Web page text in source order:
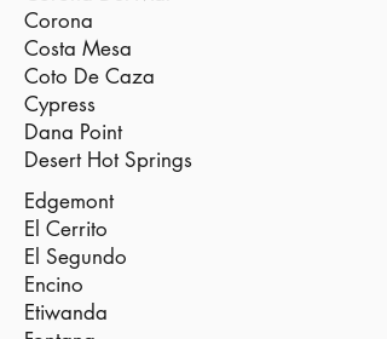
Corona
Costa Mesa
Coto De Caza
Cypress
Dana Point
Desert Hot Springs
Edgemont
El Cerrito
El Segundo
Encino
Etiwanda